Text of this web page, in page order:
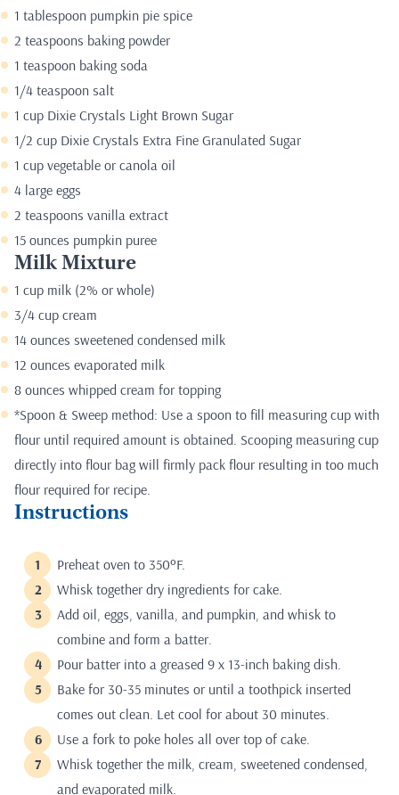
1 tablespoon pumpkin pie spice
2 teaspoons baking powder
1 teaspoon baking soda
1/4 teaspoon salt
1 cup Dixie Crystals Light Brown Sugar
1/2 cup Dixie Crystals Extra Fine Granulated Sugar
1 cup vegetable or canola oil
4 large eggs
2 teaspoons vanilla extract
15 ounces pumpkin puree
Milk Mixture
1 cup milk (2% or whole)
3/4 cup cream
14 ounces sweetened condensed milk
12 ounces evaporated milk
8 ounces whipped cream for topping
*Spoon & Sweep method: Use a spoon to fill measuring cup with
flour until required amount is obtained. Scooping measuring cup
directly into flour bag will firmly pack flour resulting in too much
flour required for recipe.
Instructions
Preheat oven to 350ºF.
Whisk together dry ingredients for cake.
Add oil, eggs, vanilla, and pumpkin, and whisk to
combine and form a batter.
Pour batter into a greased 9 x 13-inch baking dish.
Bake for 30-35 minutes or until a toothpick inserted
comes out clean. Let cool for about 30 minutes.
Use a fork to poke holes all over top of cake.
Whisk together the milk, cream, sweetened condensed,
and evaporated milk.